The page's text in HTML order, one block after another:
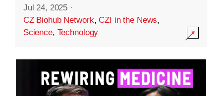
Jul 24, 2025 ·
CZ Biohub Network,CZI in the News,
Science, Technology